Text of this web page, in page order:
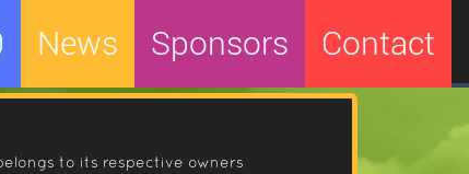
News Sponsors Contact
to its respective owners